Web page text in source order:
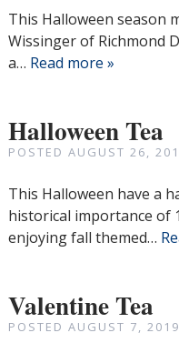
This Halloween season
Wissinger of Richmond
a… Read more »
Halloween Tea
POSTED AUGUST 26,
This Halloween have a
historical importance of
enjoying fall themed…
Valentine Tea
POSTED AUGUST 7, 2019